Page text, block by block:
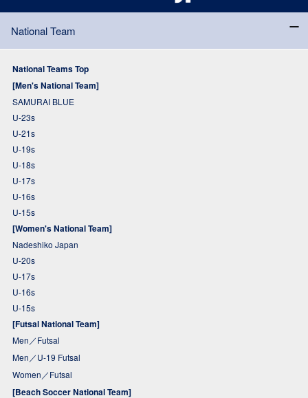
National Team
National Teams Top
[Men's National Team]
SAMURAI BLUE
U-23s
U-21s
U-19s
U-18s
U-17s
U-16s
U-15s
[Women's National Team]
Nadeshiko Japan
U-20s
U-17s
U-16s
U-15s
[Futsal National Team]
Men／Futsal
Men／U-19 Futsal
Women／Futsal
[Beach Soccer National Team]